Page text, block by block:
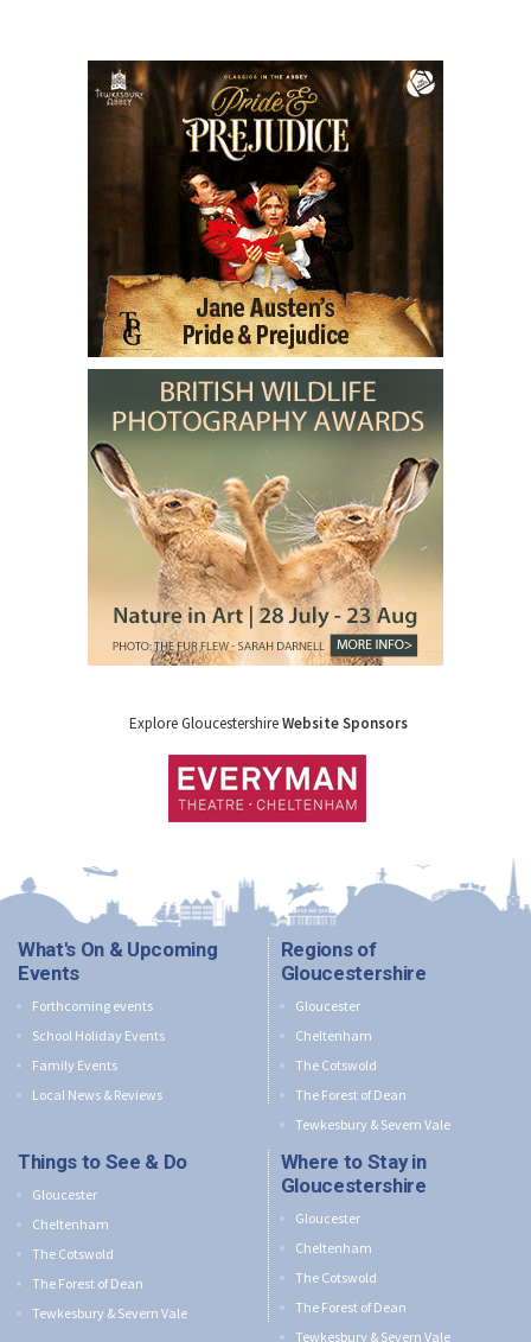
Explore GloucestershireWebsite Sponsors
What's On & Upcoming
Events
Forthcoming events
School Holiday Events
Family Events
Local News & Reviews
Regions of
Gloucestershire
Gloucester
Cheltenham
The Cotswold
The Forest of Dean
Tewkesbury & Severn Vale
Things to See & Do
Gloucester
Cheltenham
The Cotswold
The Forest of Dean
Tewkesbury & Severn Vale
Where to Stay in
Gloucestershire
Gloucester
Cheltenham
The Cotswold
The Forest of Dean
Tewkesbury & Severn Vale